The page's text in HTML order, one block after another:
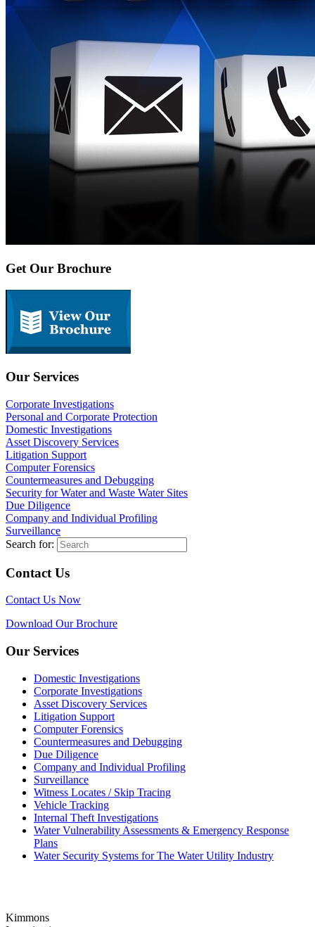
Get Our Brochure
Our Services
Corporate Investigations
Personal and Corporate Protection
Domestic Investigations
Asset Discovery Services
Litigation Support
Computer Forensics
Countermeasures and Debugging
Security for Water and Waste Water Sites
Due Diligence
Company and Individual Profiling
Surveillance
Search for:
Contact Us
Contact Us Now
Download Our Brochure
Our Services
Domestic Investigations
Corporate Investigations
Asset Discovery Services
Litigation Support
Computer Forensics
Countermeasures and Debugging
Due Diligence
Company and Individual Profiling
Surveillance
Witness Locates / Skip Tracing
Vehicle Tracking
Internal Theft Investigations
Water Vulnerability Assessments & Emergency Response
Plans
Water Security Systems for The Water Utility Industry
Kimmons